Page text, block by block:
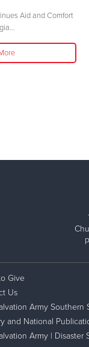
Aid and Comfort
Give
Us
Army Southern
and National
Army | Disaster